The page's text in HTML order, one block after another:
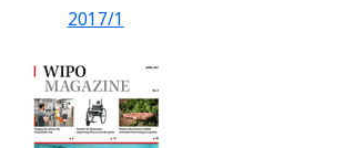
2017/1